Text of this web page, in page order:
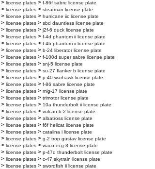
> license plates > f-86f sabre license plate
> license plates > stearman license plate
> license plates > hurricane iic license plate
> license plates > sbd dauntless license plate
> license plates > j2f-6 duck license plate
> license plates > f-4d phantom ii license plate
> license plates > f-4b phantom ii license plate
> license plates > b-24 liberator license plate
> license plates > f-100d super sabre license plate
> license plates > snj-5 license plate
> license plates > su-27 flanker b license plate
> license plates > p-40 warhawk license plate
> license plates > f-86 sabre license plate
> license plates > mig-17 license plate
> license plates > trimotor license plate
> license plates > 10a thunderbolt ii license plate
> license plates > vulcan b-2 license plate
> license plates > albatross license plate
> license plates > f6f hellcat license plate
> license plates > catalina i license plate
> license plates > g-2 trop gustav license plate
> license plates > waco ecg-8 license plate
> license plates > p-47d thunderbolt license plate
> license plates > c-47 skytrain license plate
> license plates > swordfish ii license plate